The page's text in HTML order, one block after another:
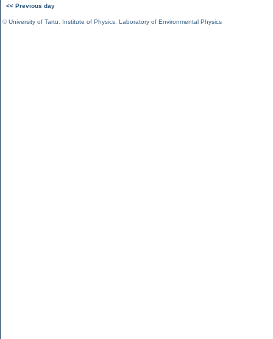
<< Previous day
©University of Tartu Institute of Physics Laboratory of Environmental Physics